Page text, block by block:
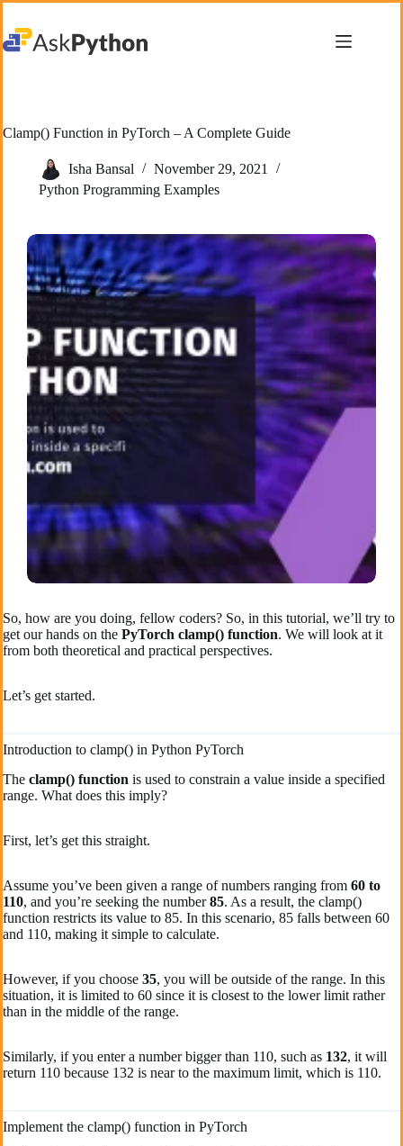
content
Clamp() Function in PyTorch – A Complete Guide
Isha Bansal
November 29, 2021
Python Programming Examples
So, how are you doing, fellow coders? So, in this tutorial, we’ll try to
get our hands on the PyTorch clamp() function. We will look at it
from both theoretical and practical perspectives.
Let’s get started.
Introduction to clamp() in Python PyTorch
The clamp() function is used to constrain a value inside a specified
range. What does this imply?
First, let’s get this straight.
Assume you’ve been given a range of numbers ranging from 60 to
110, and you’re seeking the number85. As a result, the clamp()
function restricts its value to 85. In this scenario, 85 falls between 60
and 110, making it simple to calculate.
However, if you choose 35, you will be outside of the range. In this
situation, it is limited to 60 since it is closest to the lower limit rather
than in the middle of the range.
Similarly, if you enter a number bigger than 110, such as 132, it will
return 110 because 132 is near to the maximum limit, which is 110.
Implement the clamp() function in PyTorch